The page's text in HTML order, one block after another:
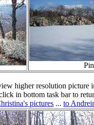
higher resolution picture
in bottom task bar to
pictures ... to